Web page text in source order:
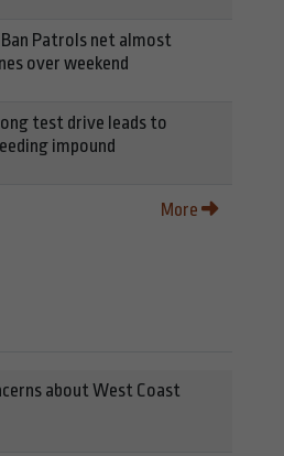
Ban Patrols net almost
over weekend
test drive leads to
impound
More
about West Coast